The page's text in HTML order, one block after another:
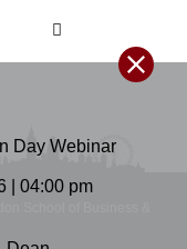
Day Webinar
| 04:00 pm
School of Business &